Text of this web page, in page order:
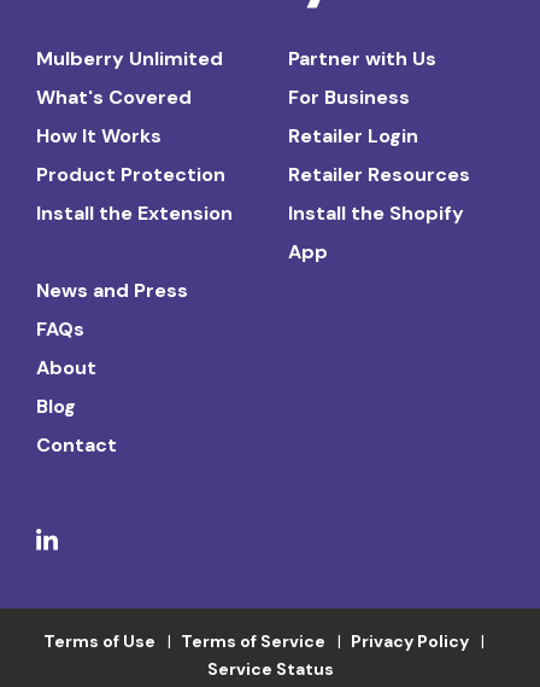
Mulberry Unlimited
What's Covered
How It Works
Product Protection
Install the Extension
Partner with Us
For Business
Retailer Login
Retailer Resources
Install the Shopify
App
News and Press
FAQs
About
Blog
Contact
Terms of Use Terms of Service
Privacy Policy
Service Status